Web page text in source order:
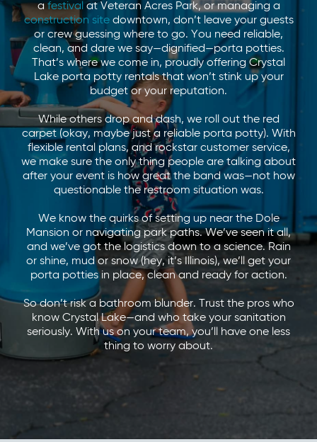
afestival at Veteran Acres Park, or managing a
construction sitedowntown, don’t leave your guests
or crew guessing where to go. You need reliable,
clean, and dare we say—dignified—porta potties.
That’s where we come in, proudly offering Crystal
Lake porta potty rentals that won’t stink up your
budget or your reputation.
While others drop and dash, we roll out the red
carpet (okay, maybe just a reliable porta potty). With
flexible rental plans, and rockstar customer service,
we make sure the only thing people are talking about
after your event is how great the band was—not how
questionable the restroom situation was.
We know the quirks of setting up near the Dole
Mansion or navigating park paths. We’ve seen it all,
and we’ve got the logistics down to a science. Rain
or shine, mud or snow (hey, it’s Illinois), we’ll get your
porta potties in place, clean and ready for action.
So don’t risk a bathroom blunder. Trust the pros who
know Crystal Lake—and who take your sanitation
seriously. With us on your team, you’ll have one less
thing to worry about.